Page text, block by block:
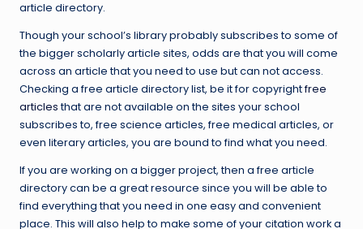
article directory.
Though your school’s library probably subscribes to some of
the bigger scholarly article sites, odds are that you will come
across an article that you need to use but can not access.
Checking a free article directory list, be it for copyrightfree
articlesthat are not available on the sites your school
subscribes to, free science articles, free medical articles, or
even literary articles, you are bound to find what you need.
If you are working on a bigger project, then a free article
directory can be a great resource since you will be able to
find everything that you need in one easy and convenient
place. This will also help to make some of your citation work a